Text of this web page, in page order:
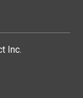
Inc.